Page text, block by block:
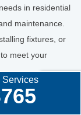
Services
in residential
maintenance.
fixtures, or
meet your
versed in the
We provide